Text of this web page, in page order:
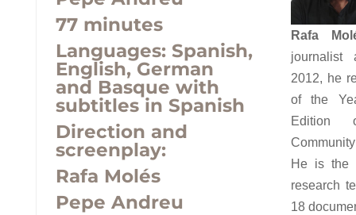
77 minutes
Languages: Spanish,
English, German
and Basque with
subtitles in Spanish
Direction and
screenplay:
Rafa Molés
Pepe Andreu
Rafa
journalist
2012, he
of the
Edition
He is the
research
18